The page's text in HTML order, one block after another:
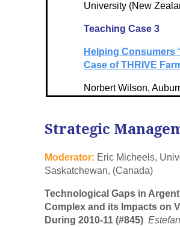
University (New
Teaching Case 3
Helping Consumers
Case of THRIVE
Norbert Wilson,
Strategic
Moderator: Eric Micheels,
Saskatchewan, (Canada)
Technological Gaps in
Complex and its Impacts on
During 2010-11 (#845)